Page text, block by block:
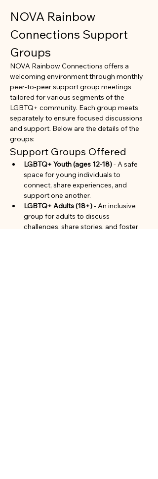
NOVA Rainbow
Connections Support
Groups
NOVA Rainbow Connections offers a
welcoming environment through monthly
peer-to-peer support group meetings
tailored for various segments of the
LGBTQ+ community. Each group meets
separately to ensure focused discussions
and support. Below are the details of the
groups:
Support Groups Offered
LGBTQ+ Youth (ages 12-18) - A safe
space for young individuals to
connect, share experiences, and
support one another.
LGBTQ+ Adults (18+) - An inclusive
group for adults to discuss
challenges, share stories, and foster